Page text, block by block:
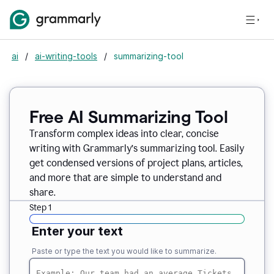
ai / ai-writing-tools / summarizing-tool
Free AI Summarizing Tool
Transform complex ideas into clear, concise
writing with Grammarly’s summarizing tool. Easily
get condensed versions of project plans, articles,
and more that are simple to understand and
share.
Step 1
Enter your text
Paste or type the text you would like to summarize.